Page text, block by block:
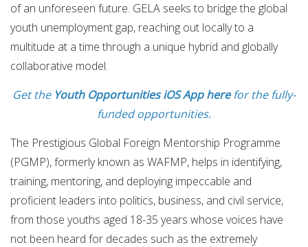
of an unforeseen future. GELA seeks to bridge the global
youth unemployment gap, reaching out locally to a
multitude at a time through a unique hybrid and globally
collaborative model.
Get the Youth Opportunities iOS App herefor the fully-
funded opportunities.
The Prestigious Global Foreign Mentorship Programme
(PGMP), formerly known as WAFMP, helps in identifying,
training, mentoring, and deploying impeccable and
proficient leaders into politics, business, and civil service,
from those youths aged 18-35 years whose voices have
not been heard for decades such as the extremely